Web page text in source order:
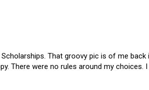
That groovy pic is of me back
There were no rules around my choices.